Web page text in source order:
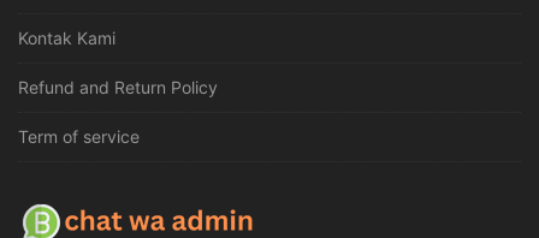
Kontak Kami
Refund and Return Policy
Term of service